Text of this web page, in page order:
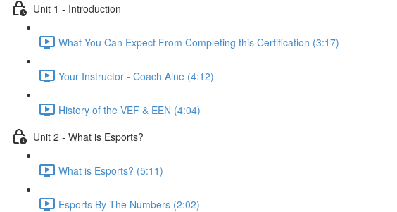
Unit 1 - Introduction
What You Can Expect From Completing this Certification (3:17)
Your Instructor - Coach Alne (4:12)
History of the VEF & EEN (4:04)
Unit 2 - What is Esports?
What is Esports? (5:11)
Esports By The Numbers (2:02)